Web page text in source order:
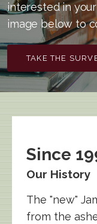
interested in
image below to
TAKE THE
Since
Our History
The "new"
from the